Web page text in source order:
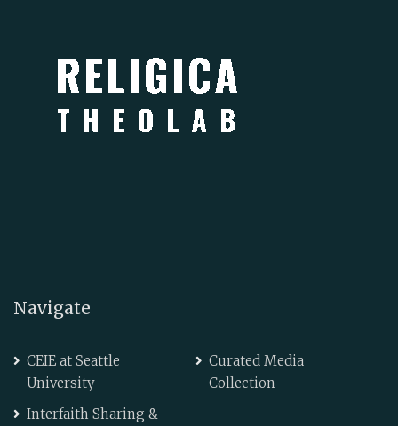
Navigate
CEIE at Seattle
University
Curated Media
Collection
Interfaith Sharing &